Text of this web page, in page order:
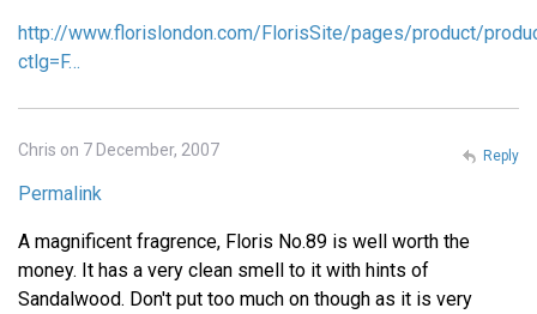
http://www.florislondon.com/FlorisSite/pages/product/
ctlg=F…
Chris on 7 December, 2007
Permalink
A magnificent fragrence, Floris No.89 is well worth the
money. It has a very clean smell to it with hints of
Sandalwood. Don't put too much on though as it is very
Reply